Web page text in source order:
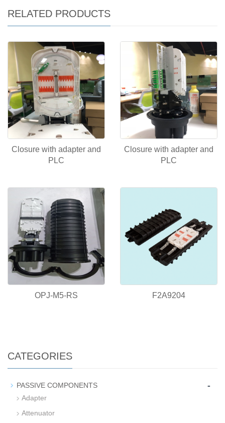
RELATED PRODUCTS
Closure with adapter and
PLC
Closure with adapter and
PLC
OPJ-M5-RS F2A9204
CATEGORIES
PASSIVE COMPONENTS -
Adapter
Attenuator